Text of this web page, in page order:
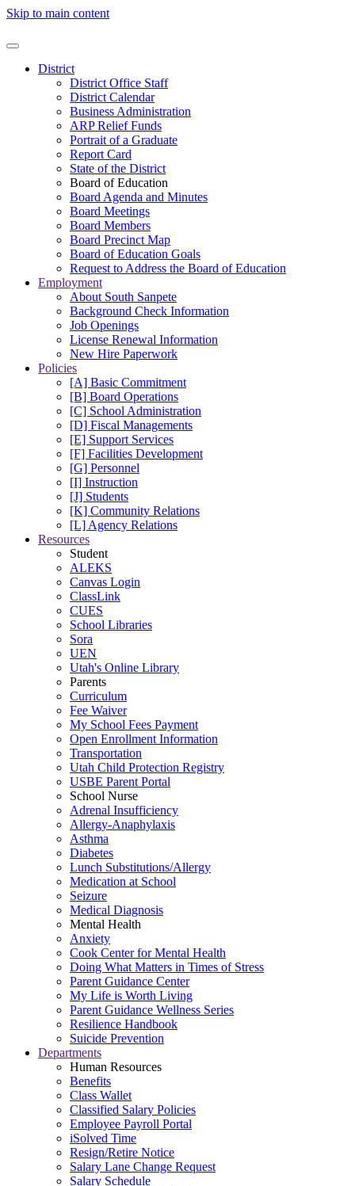
Skip to main content
District
District Office Staff
District Calendar
Business Administration
ARP Relief Funds
Portrait of a Graduate
Report Card
State of the District
Board of Education
Board Agenda and Minutes
Board Meetings
Board Members
Board Precinct Map
Board of Education Goals
Request to Address the Board of Education
Employment
About South Sanpete
Background Check Information
Job Openings
License Renewal Information
New Hire Paperwork
Policies
[A] Basic Commitment
[B] Board Operations
[C] School Administration
[D] Fiscal Managements
[E] Support Services
[F] Facilities Development
[G] Personnel
[I] Instruction
[J] Students
[K] Community Relations
[L] Agency Relations
Resources
Student
ALEKS
Canvas Login
ClassLink
CUES
School Libraries
Sora
UEN
Utah's Online Library
Parents
Curriculum
Fee Waiver
My School Fees Payment
Open Enrollment Information
Transportation
Utah Child Protection Registry
USBE Parent Portal
School Nurse
Adrenal Insufficiency
Allergy-Anaphylaxis
Asthma
Diabetes
Lunch Substitutions/Allergy
Medication at School
Seizure
Medical Diagnosis
Mental Health
Anxiety
Cook Center for Mental Health
Doing What Matters in Times of Stress
Parent Guidance Center
My Life is Worth Living
Parent Guidance Wellness Series
Resilience Handbook
Suicide Prevention
Departments
Human Resources
Benefits
Class Wallet
Classified Salary Policies
Employee Payroll Portal
iSolved Time
Resign/Retire Notice
Salary Lane Change Request
Salary Schedule